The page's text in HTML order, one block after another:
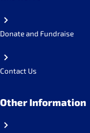
Donate and Fundraise
Contact Us
Other Information